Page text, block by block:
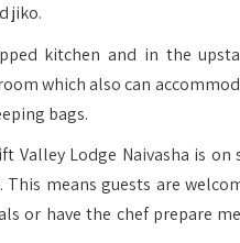
jiko.
kitchen and in the
which also can
bags.
Valley Lodge Naivasha is on
means guests are
or have the chef prepare